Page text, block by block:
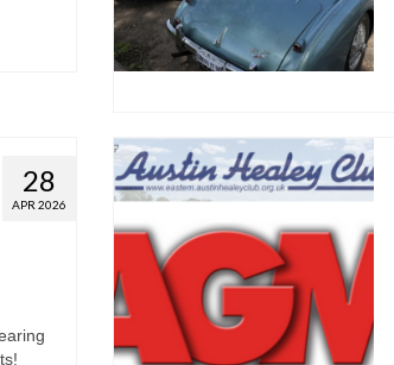
28
APR 2026